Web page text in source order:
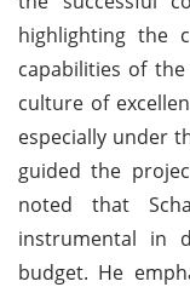
highlighting the
capabilities of
culture of
especially under
guided the
noted that
instrumental in
budget. He